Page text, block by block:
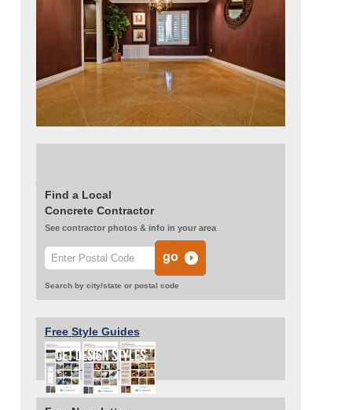
Find a Local
Concrete Contractor
See contractor photos & info in your area
Search by city/state or postal code
Free Style Guides